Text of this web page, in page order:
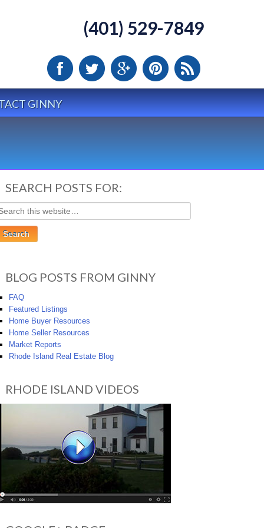
(401) 529-7849
GINNY
SEARCH POSTS FOR:
BLOG POSTS FROM GINNY
FAQ
Featured Listings
Home Buyer Resources
Home Seller Resources
Market Reports
Rhode Island Real Estate Blog
RHODE ISLAND VIDEOS